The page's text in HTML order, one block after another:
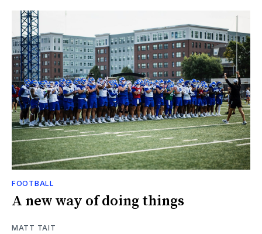
FOOTBALL
A new way of doing things
MATT TAIT